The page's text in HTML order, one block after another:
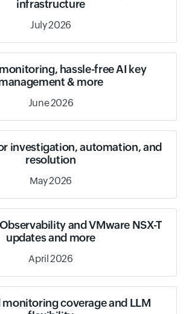
infrastructure
July 2026
hassle-free AI key
& more
June 2026
investigation, automation, and
resolution
May 2026
and VMware NSX-T
updates and more
April 2026
monitoring coverage and LLM